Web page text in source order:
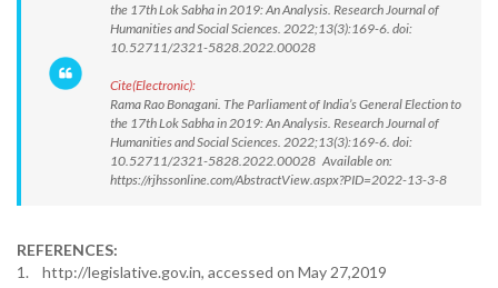
the 17th Lok Sabha in 2019: An Analysis. Research Journal of
Humanities and Social Sciences. 2022;13(3):169-6. doi:
10.52711/2321-5828.2022.00028
Cite(Electronic):
Rama Rao Bonagani. The Parliament of India’s General Election to
the 17th Lok Sabha in 2019: An Analysis. Research Journal of
Humanities and Social Sciences. 2022;13(3):169-6. doi:
10.52711/2321-5828.2022.00028 Available on:
https://rjhssonline.com/AbstractView.aspx?PID=2022-13-3-8
REFERENCES:
1. http://legislative.gov.in, accessed on May 27,2019